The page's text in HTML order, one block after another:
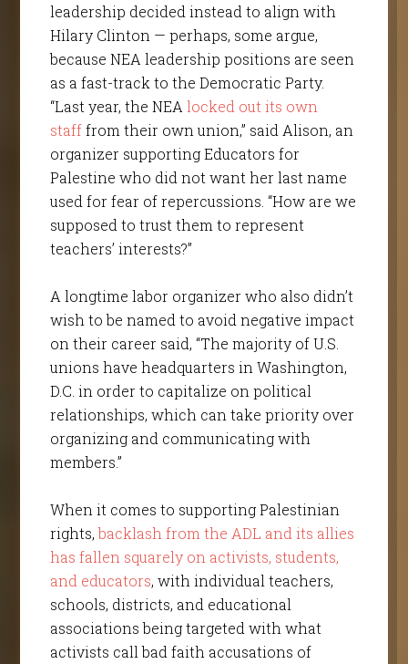
leadership decided instead to align with
Hilary Clinton — perhaps, some argue,
because NEA leadership positions are seen
as a fast-track to the Democratic Party.
“Last year, the NEA locked out its own
stafffrom their own union,” said Alison, an
organizer supporting Educators for
Palestine who did not want her last name
used for fear of repercussions. “How are we
supposed to trust them to represent
teachers’ interests?”
A longtime labor organizer who also didn’t
wish to be named to avoid negative impact
on their career said, “The majority of U.S.
unions have headquarters in Washington,
D.C. in order to capitalize on political
relationships, which can take priority over
organizing and communicating with
members.”
When it comes to supporting Palestinian
rights,backlash from the ADL and its allies
has fallen squarely on activists, students,
and educators, with individual teachers,
schools, districts, and educational
associations being targeted with what
activists call bad faith accusations of